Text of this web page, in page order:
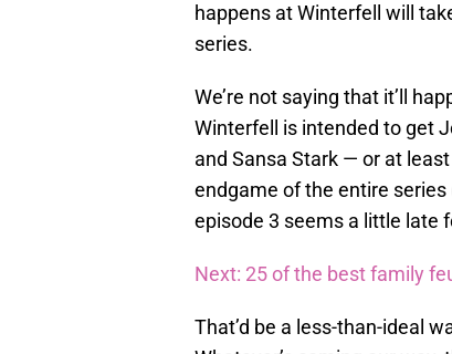
happens at Winterfell will
series.
We’re not saying that it’ll
Winterfell is intended to get
and Sansa Stark — or at
endgame of the entire
episode 3 seems a little late
Next: 25 of the best family
That’d be a less-than-ideal